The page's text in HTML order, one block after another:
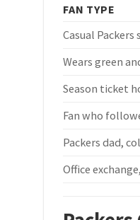
FAN TYPE
Casual
Wears green
Season ticket
Fan who
Packers dad,
Office